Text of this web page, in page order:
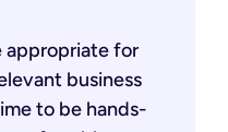
appropriate for
business
to be hands-